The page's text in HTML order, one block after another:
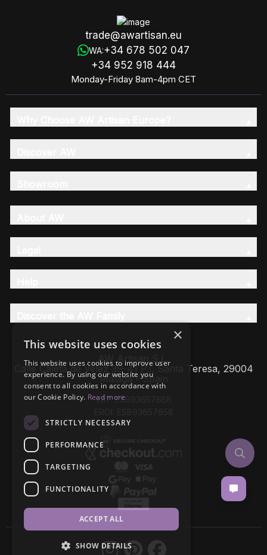
trade@awartisan.eu
WA:+34 678 502 047
+34 952 918 444
Monday-Friday 8am-4pm CET
AW Artisan S.L,
Calle Caleta de Velez 39-41 P.I. Santa Teresa, 29004
Málaga - Spain
VAT: ESB93657658
×
This website uses cookies
This website uses cookies to improve user
experience. By using our website you
consent to all cookies in accordance with
our Cookie Policy. Read more
STRICTLY NECESSARY
PERFORMANCE
TARGETING
FUNCTIONALITY
ACCEPT ALL
SHOW DETAILS